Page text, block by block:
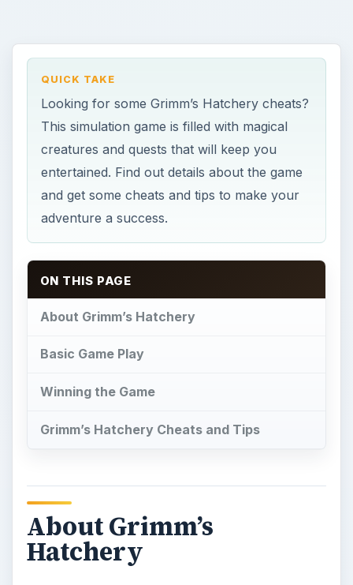
About Grimm’s Hatchery
Basic Game Play
Winning the Game
Grimm’s Hatchery Cheats and Tips
About Grimm’s
Hatchery
G simulation game
young man has lost his home and money due to
300,000 gold coins within eighty days, he will be
animal farm. These various types of egg
producing animals will be bred and taken care of
on a daily basis. He can also make money by
crossbreeding different types of eggs and fulfilling